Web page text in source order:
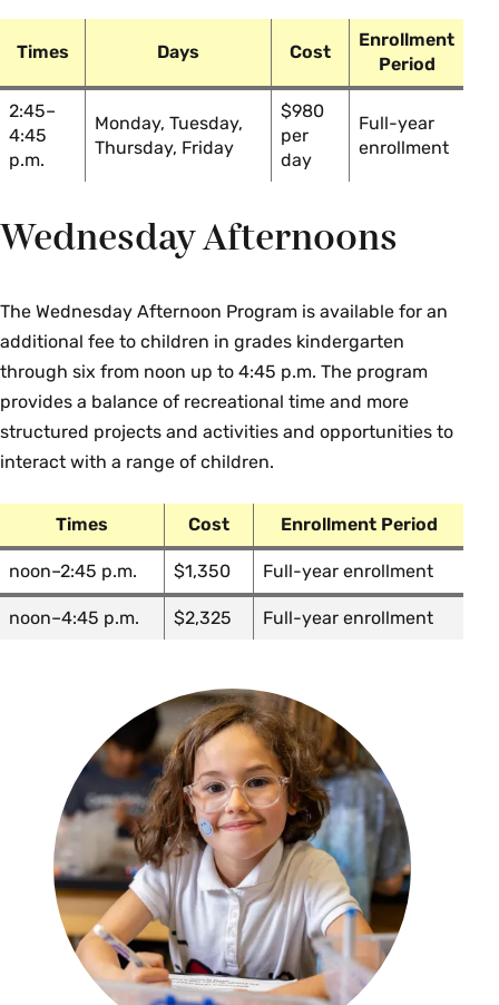
Times Days Cost
Enrollment
Period
2:45–
4:45
p.m.
Monday, Tuesday,
Thursday, Friday
$980
per
day
Full-year
enrollment
Wednesday Afternoons
The Wednesday Afternoon Program is available for an
additional fee to children in grades kindergarten
through six from noon up to 4:45 p.m. The program
provides a balance of recreational time and more
structured projects and activities and opportunities to
interact with a range of children.
Times Cost Enrollment Period
noon–2:45 p.m. $1,350 Full-year enrollment
noon–4:45 p.m. $2,325 Full-year enrollment